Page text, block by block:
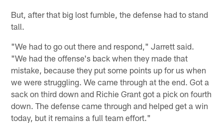
But, after that big lost fumble, the defense had to stand
tall.
"We had to go out there and respond," Jarrett said.
"We had the offense's back when they made that
mistake, because they put some points up for us when
we were struggling. We came through at the end. Got a
sack on third down and Richie Grant got a pick on fourth
down. The defense came through and helped get a win
today, but it remains a full team effort."